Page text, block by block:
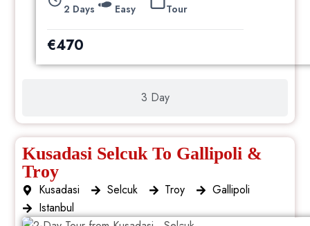
3 Day
2 Days
Easy
Tour
€470
Kusadasi Selcuk To Gallipoli &
Troy
Kusadasi Selcuk Troy
Gallipoli
Istanbul